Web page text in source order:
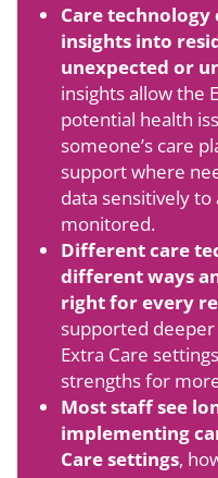
Care
insights into
unexpected or
insights allow the
potential health
someone’s care
support where
data sensitively
monitored.
Different care
different ways
right for every
supported
Extra Care
strengths for
Most staff see
implementing
Care settings,